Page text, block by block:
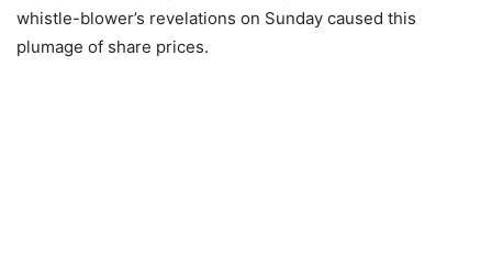
whistle-blower’s revelations on Sunday caused this
plumage of share prices.